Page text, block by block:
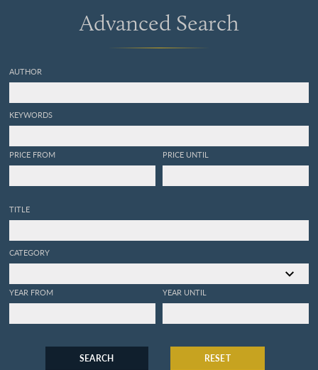
Advanced Search
AUTHOR
KEYWORDS
PRICE FROM PRICE UNTIL
TITLE
CATEGORY
YEAR FROM YEAR UNTIL
SEARCH RESET